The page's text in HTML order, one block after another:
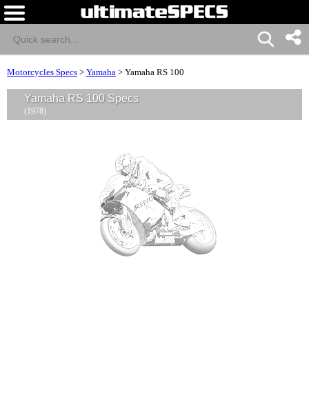
Motorcycles Specs > Yamaha > Yamaha RS 100
Yamaha RS 100 Specs
(1978)